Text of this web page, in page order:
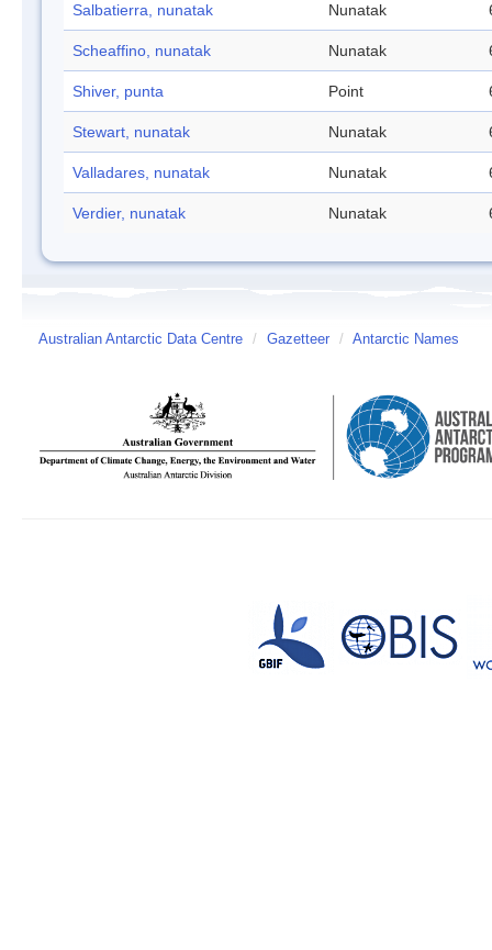
Salbatierra, nunatak Nunatak
Scheaffino, nunatak Nunatak
Shiver, punta Point
Stewart, nunatak Nunatak
Valladares, nunatak Nunatak
Verdier, nunatak Nunatak
Australian Antarctic Data Centre / Gazetteer / Antarctic Names